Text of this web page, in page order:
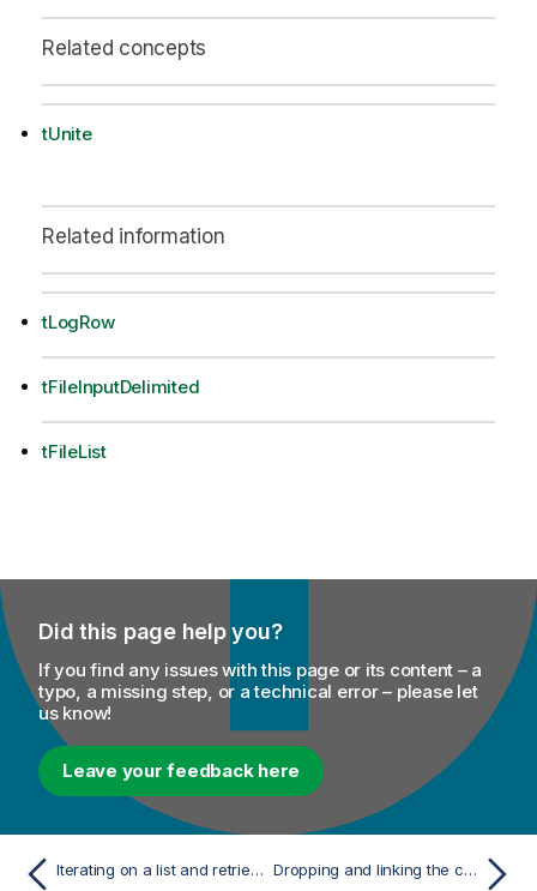
Related concepts
tUnite
Related information
tLogRow
tFileInputDelimited
tFileList
Did this page help you?
If you find any issues with this page or its content – a
typo, a missing step, or a technical error – please let
us know!
Leave your feedback here
Iterating on a list and retrieving the values Dropping and linking the components